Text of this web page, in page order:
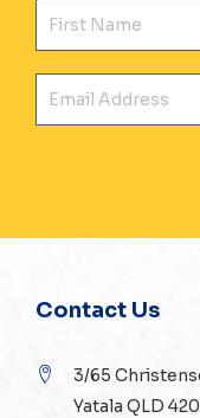
Contact Us
3/65
Yatala QLD